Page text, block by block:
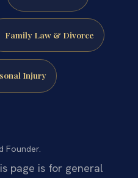
Family Law & Divorce
Injury
Founder.
page is for general